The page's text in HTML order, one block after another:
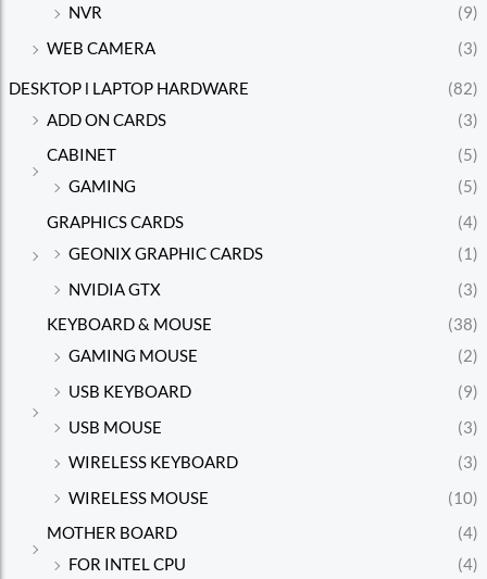
NVR
(9)
WEB CAMERA
(3)
DESKTOP l LAPTOP HARDWARE
(82)
ADD ON CARDS
(3)
CABINET
(5)
GAMING
(5)
GRAPHICS CARDS
(4)
GEONIX GRAPHIC CARDS
(1)
NVIDIA GTX
(3)
KEYBOARD & MOUSE
(38)
GAMING MOUSE
(2)
USB KEYBOARD
(9)
USB MOUSE
(3)
WIRELESS KEYBOARD
(3)
WIRELESS MOUSE
(10)
MOTHER BOARD
(4)
FOR INTEL CPU
(4)